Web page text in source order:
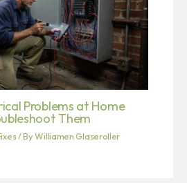
Problems at Home
Them
/ ByWilliamen Glaseroller